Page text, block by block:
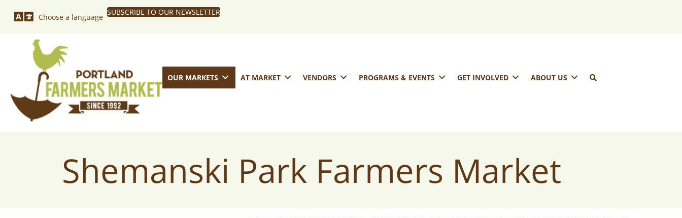
Choose a language SUBSCRIBE TO OUR NEWSLETTER
OUR MARKETS AT MARKET VENDORS PROGRAMS & EVENTS GET INVOLVED ABOUT US
Shemanski Park Farmers Market